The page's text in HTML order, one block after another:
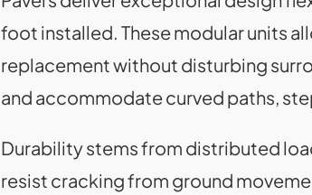
foot installed. These modular units
replacement without disturbing
and accommodate curved paths,
Durability stems from distributed
resist cracking from ground